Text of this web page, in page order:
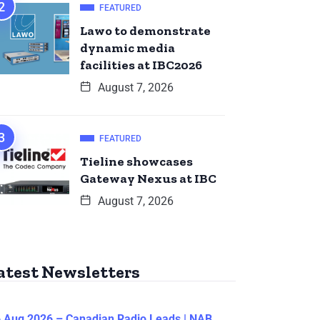
FEATURED
Lawo to demonstrate
dynamic media
facilities at IBC2026
August 7, 2026
FEATURED
Tieline showcases
Gateway Nexus at IBC
August 7, 2026
Newsletters